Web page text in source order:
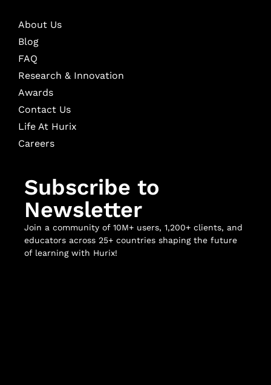
About Us
Blog
FAQ
Research & Innovation
Awards
Contact Us
Life At Hurix
Careers
Subscribe to
Newsletter
Join a community of 10M+ users, 1,200+ clients, and
educators across 25+ countries shaping the future
of learning with Hurix!